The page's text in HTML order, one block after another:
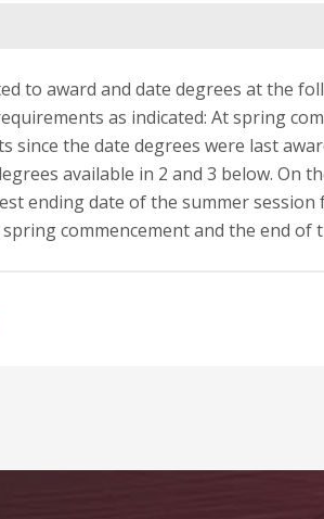
to award and date degrees at the
as indicated: At spring
since the date degrees were last
available in 2 and 3 below. On
ending date of the summer session
commencement and the end of